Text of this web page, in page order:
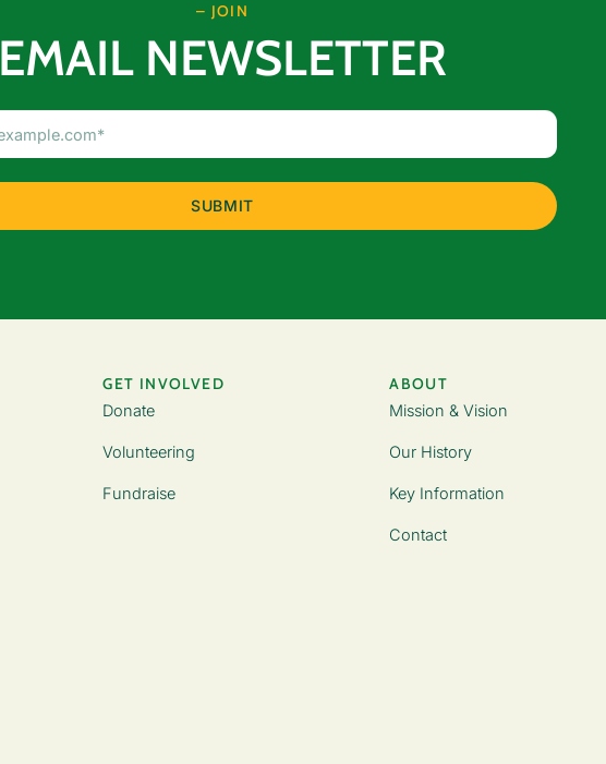
– JOIN
EMAIL NEWSLETTER
GET INVOLVED
Donate
Volunteering
Fundraise
ABOUT
Mission & Vision
Our History
Key Information
Contact